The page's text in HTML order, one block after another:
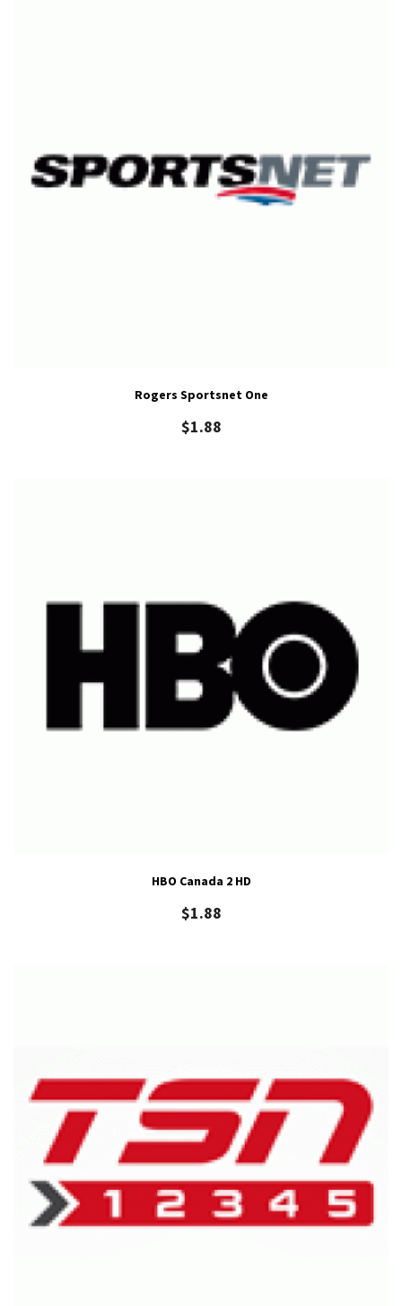
Rogers Sportsnet One
$1.88
HBO Canada 2 HD
$1.88